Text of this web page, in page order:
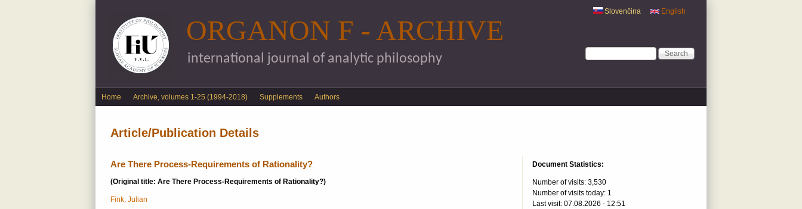
English
Slovenčina
Search form
Search
ORGANON F - ARCHIVE
international journal of analytic philosophy
English menu
Home Archive, volumes 1-25 (1994-2018) Supplements Authors
Article/Publication Details
Are There Process-Requirements of Rationality?
(Original title: Are There Process-Requirements of Rationality?)
Fink, Julian
Document Statistics:
Number of visits: 3,530
Number of visits today: 1
Last visit: 07.08.2026 - 12:51